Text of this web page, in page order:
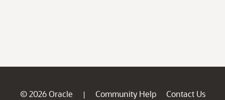
© 2026 Oracle | Community Help
Contact Us